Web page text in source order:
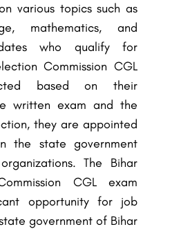
various topics such as
mathematics, and
who qualify for
Commission CGL
based on their
written exam and the
they are appointed
the state government
The Bihar
CGL exam
opportunity for job
government of Bihar